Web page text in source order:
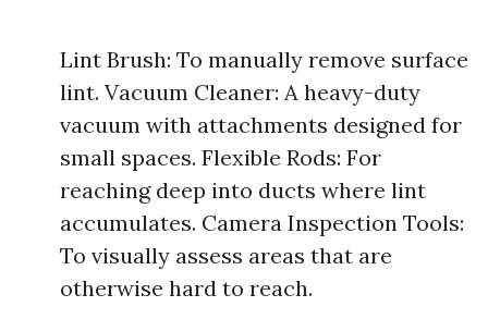
Lint Brush: To manually remove surface
lint. Vacuum Cleaner: A heavy-duty
vacuum with attachments designed for
small spaces. Flexible Rods: For
reaching deep into ducts where lint
accumulates. Camera Inspection Tools:
To visually assess areas that are
otherwise hard to reach.